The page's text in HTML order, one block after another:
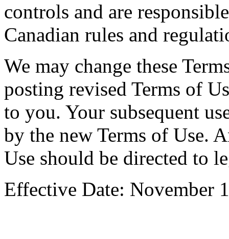
controls and are
Canadian rules and
We may change these
posting revised Terms of
to you. Your subsequent
by the new Terms of Use.
Use should be directed to
Effective Date: November